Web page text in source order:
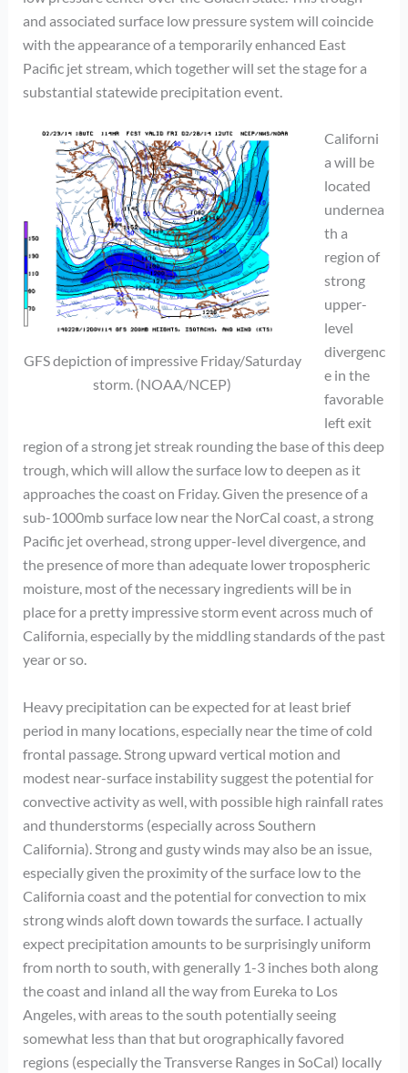
and associated surface low pressure system will coincide
with the appearance of a temporarily enhanced East
Pacific jet stream, which together will set the stage for a
substantial statewide precipitation event.
GFS depiction of impressive Friday/Saturday
storm. (NOAA/NCEP)
Californi
a will be
located
undernea
th a
region of
strong
upper-
level
divergenc
e in the
favorable
left exit
region of a strong jet streak rounding the base of this deep
trough, which will allow the surface low to deepen as it
approaches the coast on Friday. Given the presence of a
sub-1000mb surface low near the NorCal coast, a strong
Pacific jet overhead, strong upper-level divergence, and
the presence of more than adequate lower tropospheric
moisture, most of the necessary ingredients will be in
place for a pretty impressive storm event across much of
California, especially by the middling standards of the past
year or so.
Heavy precipitation can be expected for at least brief
period in many locations, especially near the time of cold
frontal passage. Strong upward vertical motion and
modest near-surface instability suggest the potential for
convective activity as well, with possible high rainfall rates
and thunderstorms (especially across Southern
California). Strong and gusty winds may also be an issue,
especially given the proximity of the surface low to the
California coast and the potential for convection to mix
strong winds aloft down towards the surface. I actually
expect precipitation amounts to be surprisingly uniform
from north to south, with generally 1-3 inches both along
the coast and inland all the way from Eureka to Los
Angeles, with areas to the south potentially seeing
somewhat less than that but orographically favored
regions (especially the Transverse Ranges in SoCal) locally